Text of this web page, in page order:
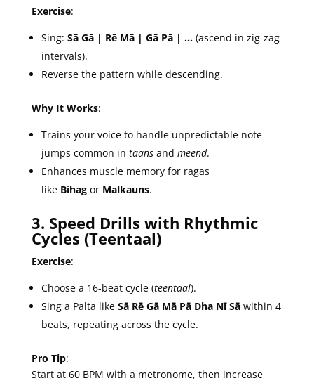
Exercise:
Sing: Sā Gā | Rē Mā | Gā Pā | …(ascend in zig-zag
intervals).
Reverse the pattern while descending.
Why It Works:
Trains your voice to handle unpredictable note
jumps common in taansand meend.
Enhances muscle memory for ragas
like Bihagor Malkauns.
3. Speed Drills with Rhythmic
Cycles (Teentaal)
Exercise:
Choose a 16-beat cycle (teentaal).
Sing a Palta like Sā Rē Gā Mā Pā Dha Nī Sāwithin 4
beats, repeating across the cycle.
Pro Tip:
Start at 60 BPM with a metronome, then increase